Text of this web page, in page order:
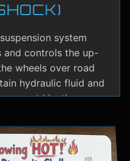
system
and controls the up-
wheels over road
hydraulic fluid and
convert kinetic
and maintaining tire